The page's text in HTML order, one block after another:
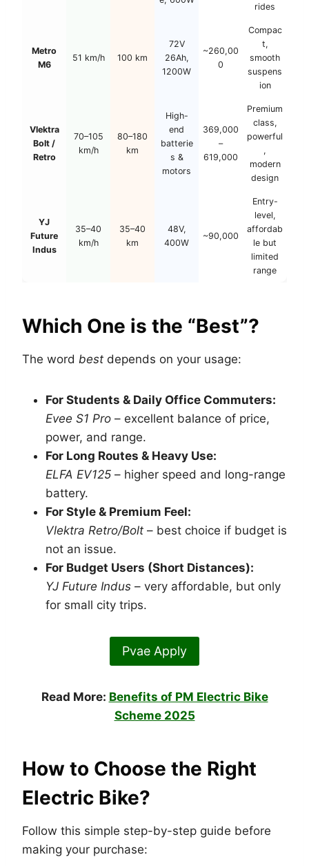
rides
Metro
M6
51 km/h 100 km
72V
26Ah,
1200W
~260,00
0
Compac
t,
smooth
suspens
ion
Vlektra
Bolt /
Retro
70–105
km/h
80–180
km
High-
end
batterie
s &
motors
369,000
–
619,000
Premium
class,
powerful
,
modern
design
YJ
Future
Indus
35–40
km/h
35–40
km
48V,
400W
~90,000
Entry-
level,
affordab
le but
limited
range
Which One is the “Best”?
The word best depends on your usage:
For Students & Daily Office Commuters:
Evee S1 Pro – excellent balance of price,
power, and range.
For Long Routes & Heavy Use:
ELFA EV125 – higher speed and long-range
battery.
For Style & Premium Feel:
Vlektra Retro/Bolt – best choice if budget is
not an issue.
For Budget Users (Short Distances):
YJ Future Indus – very affordable, but only
for small city trips.
Pvae Apply
Read More: Benefits of PM Electric Bike
Scheme 2025
How to Choose the Right
Electric Bike?
Follow this simple step-by-step guide before
making your purchase: